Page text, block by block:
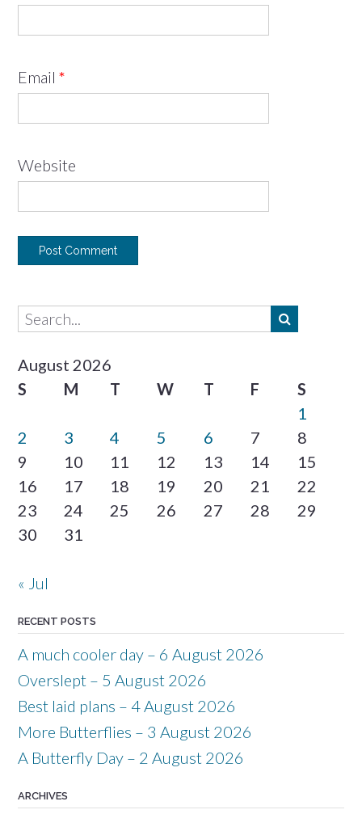
Email *
Website
August 2026
S
M T W T F
S
1
2
3 4 5 6 7
8
9
10 11 12 13 14
15
16
17 18 19 20 21
22
23
24 25 26 27 28
29
30
31
« Jul
RECENT POSTS
A much cooler day – 6 August 2026
Overslept – 5 August 2026
Best laid plans – 4 August 2026
More Butterflies – 3 August 2026
A Butterfly Day – 2 August 2026
ARCHIVES